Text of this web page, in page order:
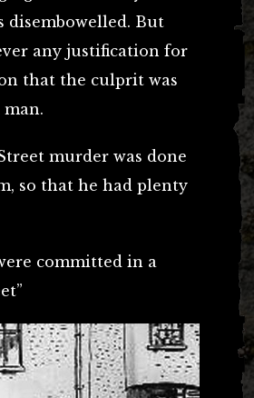
disembowelled. But
any justification for
that the culprit was
murder was done
so that he had plenty
committed in a